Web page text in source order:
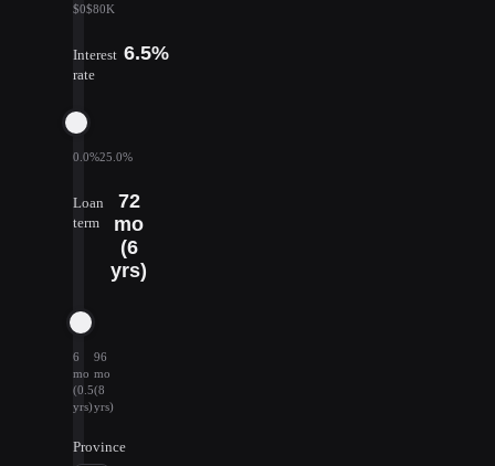
$0$80K
Interest
rate
6.5%
0.0%25.0%
Loan
term
72
mo
(6
yrs)
6
mo
(0.5
yrs)
96
mo
(8
yrs)
Province